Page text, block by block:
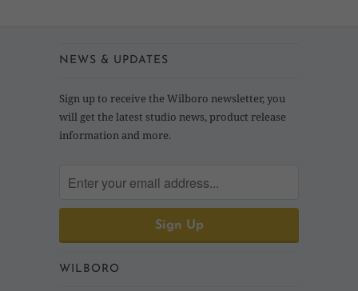
NEWS & UPDATES
Sign up to receive the Wilboro newsletter, you
will get the latest studio news, product release
information and more.
WILBORO